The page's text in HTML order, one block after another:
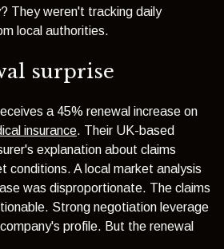
They weren't tracking daily
local authorities.
surprise
a 45% renewal increase on
insurance. Their UK-based
explanation about claims
conditions. A local market analysis
was disproportionate. The claims
Strong negotiation leverage
profile. But the renewal